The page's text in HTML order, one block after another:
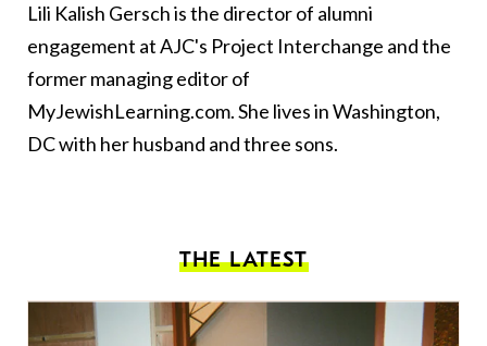
Lili Kalish Gersch is the director of alumni
engagement at AJC's Project Interchange and the
former managing editor of
MyJewishLearning.com. She lives in Washington,
DC with her husband and three sons.
THE LATEST